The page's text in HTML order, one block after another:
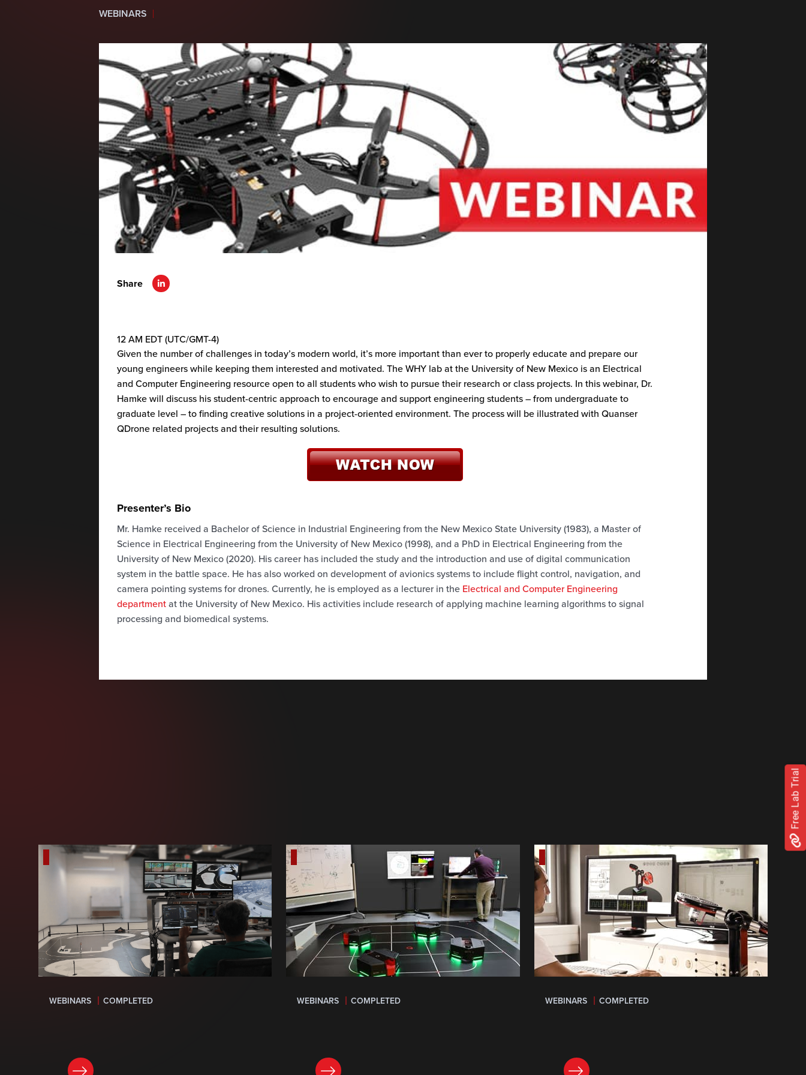
WEBINARS
Share
12 AM EDT (UTC/GMT-4)
Given the number of challenges in today’s modern world, it’s more important than ever to properly educate and prepare our
young engineers while keeping them interested and motivated. The WHY lab at the University of New Mexico is an Electrical
and Computer Engineering resource open to all students who wish to pursue their research or class projects. In this webinar, Dr.
Hamke will discuss his student-centric approach to encourage and support engineering students – from undergraduate to
graduate level – to finding creative solutions in a project-oriented environment. The process will be illustrated with Quanser
QDrone related projects and their resulting solutions.
Presenter’s Bio
Mr. Hamke received a Bachelor of Science in Industrial Engineering from the New Mexico State University (1983), a Master of
Science in Electrical Engineering from the University of New Mexico (1998), and a PhD in Electrical Engineering from the
University of New Mexico (2020). His career has included the study and the introduction and use of digital communication
system in the battle space. He has also worked on developmentof avionics systems to include flight control, navigation, and
camera pointing systems for drones. Currently, he is employed as a lecturer in the Electrical and Computer Engineering
departmentat the University of New Mexico. His activities include research of applying machine learning algorithms to signal
processing and biomedical systems.
WEBINARS COMPLETED WEBINARS COMPLETED WEBINARS COMPLETED
Free Lab Trial